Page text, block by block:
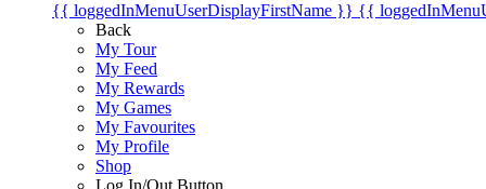
{{ loggedInMenuUserDisplayFirstName }} {{
Back
My Tour
My Feed
My Rewards
My Games
My Favourites
My Profile
Shop
Log In/Out Button